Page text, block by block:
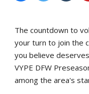
The countdown to
your turn to join the
you believe
VYPE DFW
among the area's